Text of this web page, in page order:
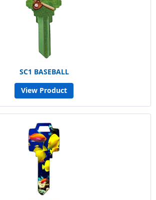
SC1 BASEBALL
View Product